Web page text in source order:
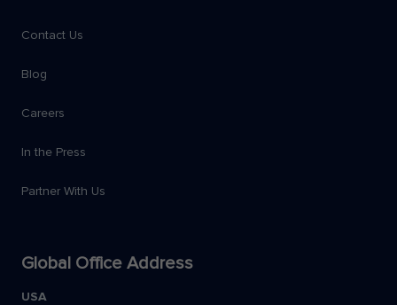
Contact Us
Blog
Careers
In the Press
Partner With Us
Global Office Address
USA